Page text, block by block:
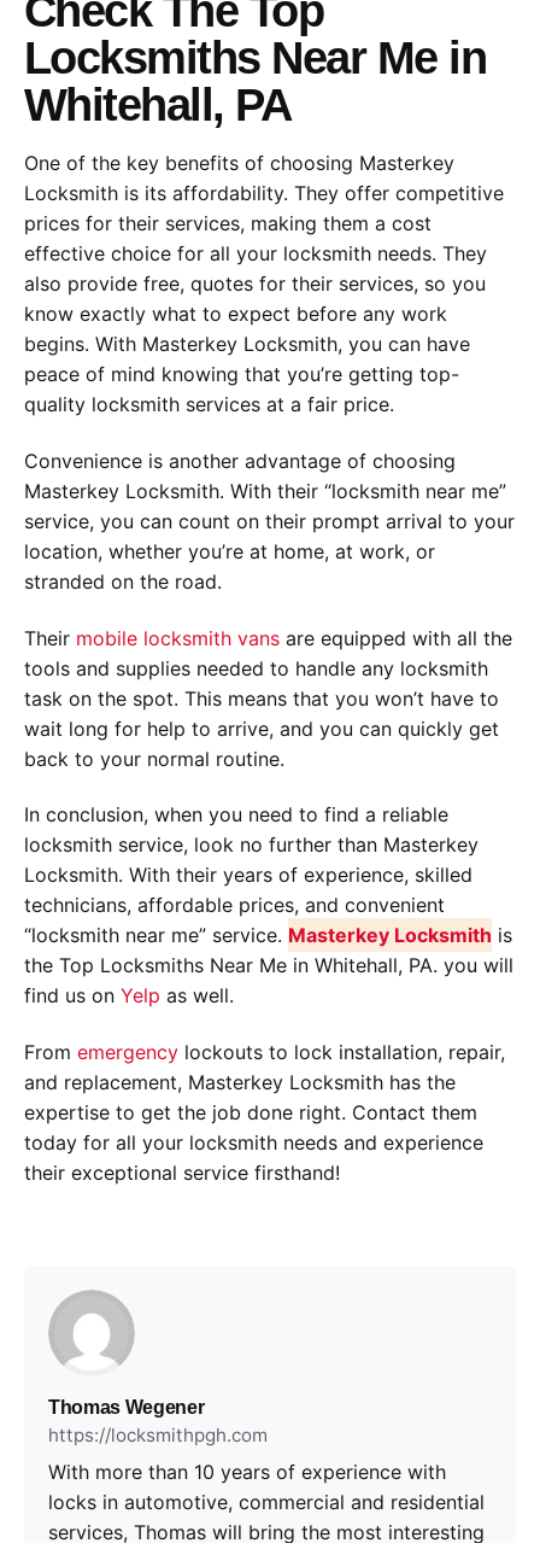
Check The Top
Locksmiths Near Me in
Whitehall, PA
One of the key benefits of choosing Masterkey
Locksmith is its affordability. They offer competitive
prices for their services, making them a cost
effective choice for all your locksmith needs. They
also provide free, quotes for their services, so you
know exactly what to expect before any work
begins. With Masterkey Locksmith, you can have
peace of mind knowing that you’re getting top-
quality locksmith services at a fair price.
Convenience is another advantage of choosing
Masterkey Locksmith. With their “locksmith near me”
service, you can count on their prompt arrival to your
location, whether you’re at home, at work, or
stranded on the road.
Their mobile locksmith vans are equipped with all the
tools and supplies needed to handle any locksmith
task on the spot. This means that you won’t have to
wait long for help to arrive, and you can quickly get
back to your normal routine.
In conclusion, when you need to find a reliable
locksmith service, look no further than Masterkey
Locksmith. With their years of experience, skilled
technicians, affordable prices, and convenient
“locksmith near me” service. Masterkey Locksmith is
the Top Locksmiths Near Me in Whitehall, PA. you will
find us on Yelp as well.
From emergency lockouts to lock installation, repair,
and replacement, Masterkey Locksmith has the
expertise to get the job done right. Contact them
today for all your locksmith needs and experience
their exceptional service firsthand!
Thomas Wegener
https://locksmithpgh.com
With more than 10 years of experience with
locks in automotive, commercial and residential
services, Thomas will bring the most interesting